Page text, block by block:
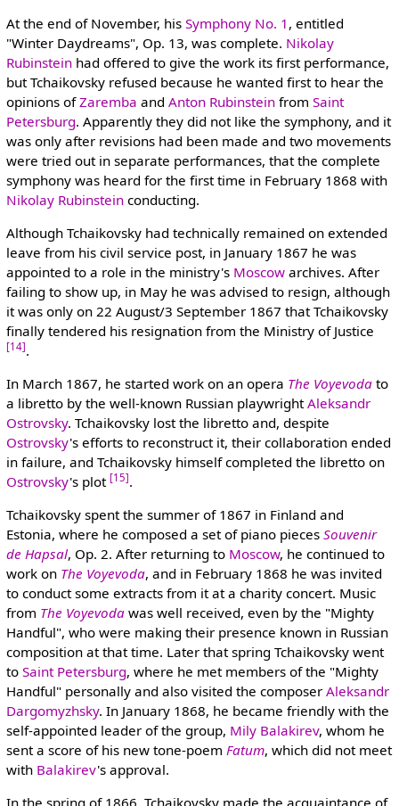
At the end of November, his Symphony No. 1 , entitled
"Winter Daydreams", Op. 13, was complete. Nikolay
Rubinsteinhad offered to give the work its first performance,
but Tchaikovsky refused because he wanted first to hear the
opinions ofZaremba and Anton Rubinsteinfrom Saint
Petersburg. Apparently they did not like the symphony, and it
was only after revisions had been made and two movements
were tried out in separate performances, that the complete
symphony was heard for the first time in February 1868 with
Nikolay Rubinsteinconducting.
Although Tchaikovsky had technically remained on extended
leave from his civil service post, in January 1867 he was
appointed to a role in the ministry's Moscowarchives. After
failing to show up, in May he was advised to resign, although
it was only on 22 August/3 September 1867 that Tchaikovsky
finally tendered his resignation from the Ministry of Justice
[14].
In March 1867, he started work on an opera The Voyevodato
a libretto by the well-known Russian playwrightAleksandr
Ostrovsky. Tchaikovsky lost the libretto and, despite
Ostrovsky's efforts to reconstruct it, their collaboration ended
in failure, and Tchaikovsky himself completed the libretto on
Ostrovsky's plot [15].
Tchaikovsky spent the summer of 1867 in Finland and
Estonia, where he composed a set of piano pieces Souvenir
de Hapsal, Op. 2. After returning to Moscow, he continued to
work on The Voyevoda, and in February 1868 he was invited
to conduct some extracts from it at a charity concert. Music
from The Voyevodawas well received, even by the "Mighty
Handful", who were making their presence known in Russian
composition at that time. Later that spring Tchaikovsky went
to Saint Petersburg, where he met members of the "Mighty
Handful" personally and also visited the composer Aleksandr
Dargomyzhsky. In January 1868, he became friendly with the
self-appointed leader of the group, Mily Balakirev, whom he
sent a score of his new tone-poem Fatum, which did not meet
with Balakirev's approval.